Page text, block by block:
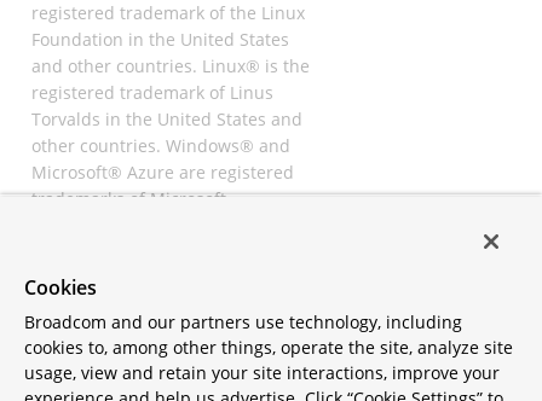
registered trademark of the Linux
Foundation in the United States
and other countries. Linux® is the
registered trademark of Linus
Torvalds in the United States and
other countries. Windows® and
Microsoft® Azure are registered
trademarks of Microsoft
registered trademarks of
All other trademarks and
copyrights are property of their
respective owners and are only
Cookies
Broadcom and our partners use technology, including
cookies to, among other things, operate the site, analyze site
usage, view and retain your site interactions, improve your